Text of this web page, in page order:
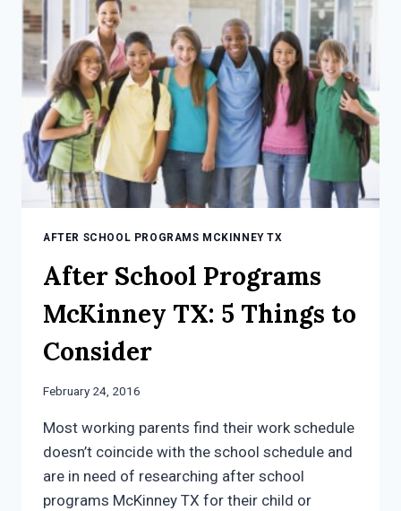
INVOLVED
IN
AFTER
SCHOOL
PROGRAMS
AFTER SCHOOL PROGRAMS MCKINNEY TX
After School Programs
McKinney TX: 5 Things to
Consider
February 24, 2016
Most working parents find their work schedule
doesn’t coincide with the school schedule and
are in need of researching after school
programs McKinney TX for their child or